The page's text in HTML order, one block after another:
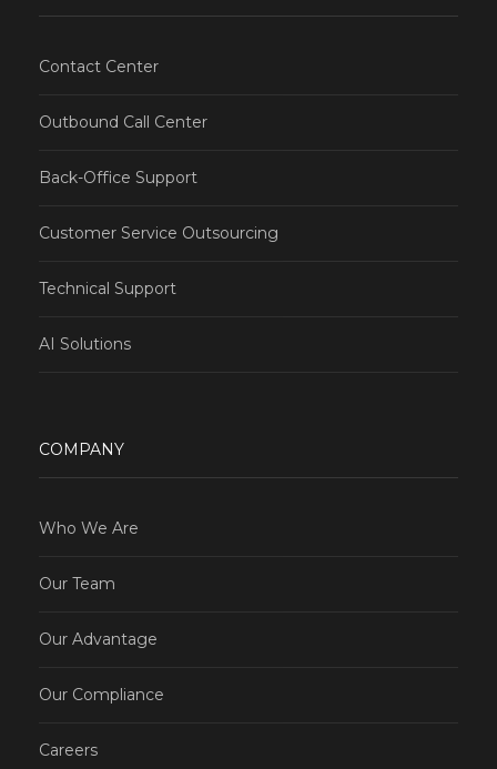
Contact Center
Outbound Call Center
Back-Office Support
Customer Service Outsourcing
Technical Support
AI Solutions
COMPANY
Who We Are
Our Team
Our Advantage
Our Compliance
Careers